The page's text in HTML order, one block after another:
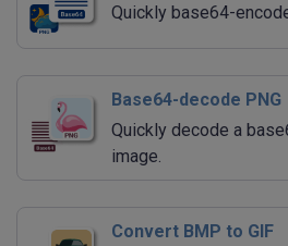
Quickly base64-
Base64-decode PNG
Quickly decode a
image.
Convert BMP to GIF